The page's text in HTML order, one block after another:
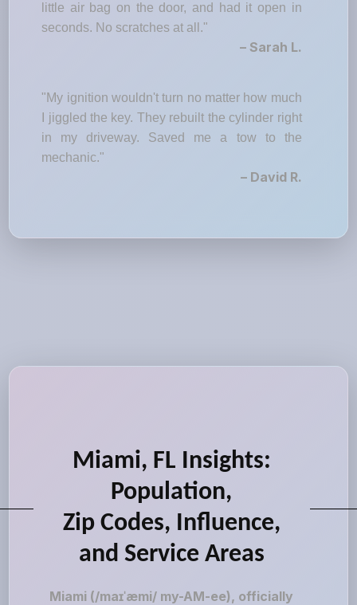
little air bag on the door, and had it open in
seconds. No scratches at all."
– Sarah L.
"My ignition wouldn't turn no matter how much
I jiggled the key. They rebuilt the cylinder right
in my driveway. Saved me a tow to the
mechanic."
– David R.
Miami, FL Insights:
Population,
Zip Codes, Influence,
and Service Areas
Miami (/maɪˈæmi/ my-AM-ee), officially